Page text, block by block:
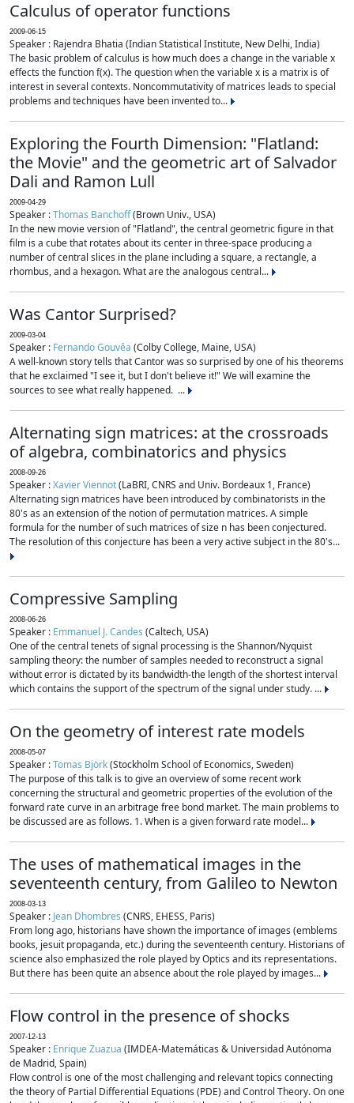
Calculus of operator functions
2009-06-15
Speaker : Rajendra Bhatia (Indian Statistical Institute, New Delhi, India)
The basic problem of calculus is how much does a change in the variable x
effects the function f(x). The question when the variable x is a matrix is of
interest in several contexts. Noncommutativity of matrices leads to special
problems and techniques have been invented to...
Exploring the Fourth Dimension: "Flatland:
the Movie" and the geometric art of Salvador
Dali and Ramon Lull
2009-04-29
Speaker :Thomas Banchoff(Brown Univ., USA)
In the new movie version of "Flatland", the central geometric figure in that
film is a cube that rotates about its center in three-space producing a
number of central slices in the plane including a square, a rectangle, a
rhombus, and a hexagon. What are the analogous central...
Was Cantor Surprised?
2009-03-04
Speaker : Fernando Gouvêa (Colby College, Maine, USA)
A well-known story tells that Cantor was so surprised by one of his theorems
that he exclaimed "I see it, but I don't believe it!" We will examine the
sources to see what really happened. ...
Alternating sign matrices: at the crossroads
of algebra, combinatorics and physics
2008-09-26
Speaker :Xavier Viennot(LaBRI, CNRS and Univ. Bordeaux 1, France)
Alternating sign matrices have been introduced by combinatorists in the
80's as an extension of the notion of permutation matrices. A simple
formula for the number of such matrices of size n has been conjectured.
The resolution of this conjecture has been a very active subject in the 80's...
Compressive Sampling
2008-06-26
Speaker : Emmanuel J. Candes (Caltech, USA)
One of the central tenets of signal processing is the Shannon/Nyquist
sampling theory: the number of samples needed to reconstruct a signal
without error is dictated by its bandwidth-the length of the shortest interval
which contains the support of the spectrum of the signal under study. ...
On the geometry of interest rate models
2008-05-07
Speaker :Tomas Björk(Stockholm School of Economics, Sweden)
The purpose of this talk is to give an overview of some recent work
concerning the structural and geometric properties of the evolution of the
forward rate curve in an arbitrage free bond market. The main problems to
be discussed are as follows. 1. When is a given forward rate model...
The uses of mathematical images in the
seventeenth century, from Galileo to Newton
2008-03-13
Speaker : Jean Dhombres (CNRS, EHESS, Paris)
From long ago, historians have shown the importance of images (emblems
books, jesuit propaganda, etc.) during the seventeenth century. Historians of
science also emphasized the role played by Optics and its representations.
But there has been quite an absence about the role played by images...
Flow control in the presence of shocks
2007-12-13
Speaker : Enrique Zuazua (IMDEA-Matemáticas & Universidad Autónoma
de Madrid, Spain)
Flow control is one of the most challenging and relevant topics connecting
the theory of Partial Differential Equations (PDE) and Control Theory. On one